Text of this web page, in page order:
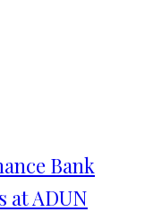
Bank
at ADUN